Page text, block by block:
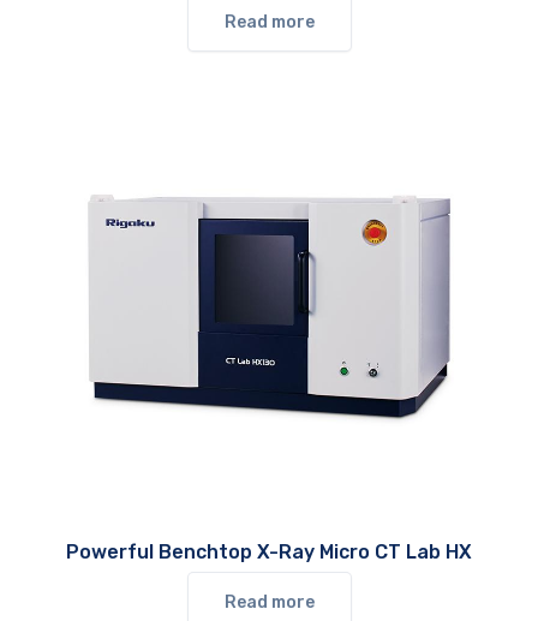
Read more
Powerful Benchtop X-Ray Micro CT Lab HX
Read more